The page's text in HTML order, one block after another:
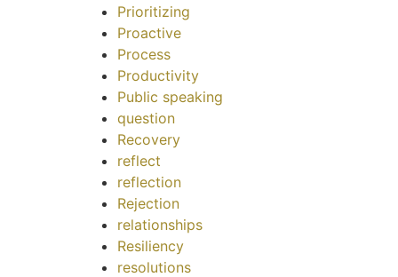
Prioritizing
Proactive
Process
Productivity
Public speaking
question
Recovery
reflect
reflection
Rejection
relationships
Resiliency
resolutions